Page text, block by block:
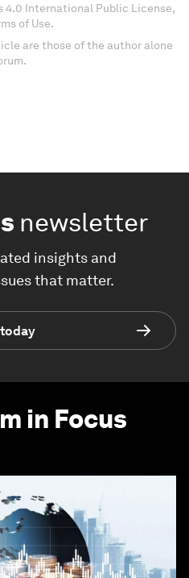
4.0 International Public License,
of Use.
are those of the author alone
newsletter
insights and
that matter.
in Focus